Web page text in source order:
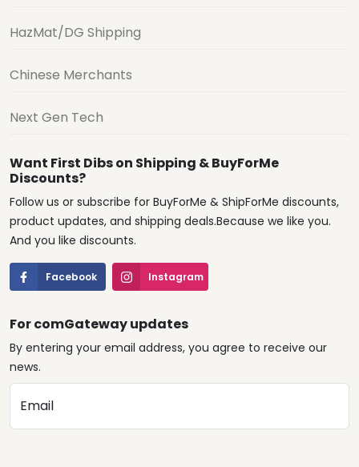
HazMat/DG Shipping
Chinese Merchants
Next Gen Tech
Want First Dibs on Shipping & BuyForMe
Discounts?
Follow us or subscribe for BuyForMe & ShipForMe discounts,
product updates, and shipping deals.Because we like you.
And you like discounts.
Facebook Instagram
For comGateway updates
By entering your email address, you agree to receive our
news.
Email